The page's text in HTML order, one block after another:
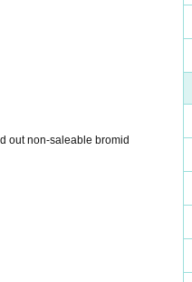
out non-saleable bromid